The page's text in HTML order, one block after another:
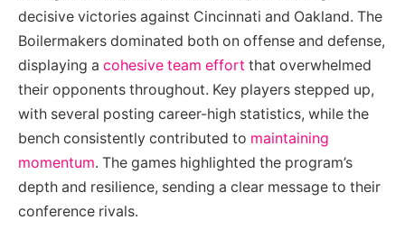
decisive victories against Cincinnati and Oakland. The
Boilermakers dominated both on offense and defense,
displaying a cohesive team effort that overwhelmed
their opponents throughout. Key players stepped up,
with several posting career-high statistics, while the
bench consistently contributed to maintaining
momentum. The games highlighted the program’s
depth and resilience, sending a clear message to their
conference rivals.